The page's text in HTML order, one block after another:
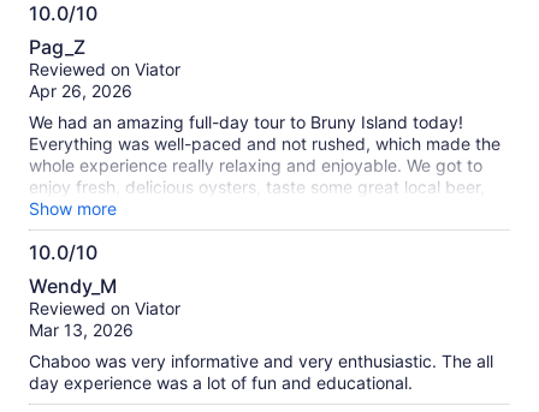
10.0/10
10.0
out
of
10
Pag_Z
Reviewed on Viator
Apr 26, 2026
We had an amazing full-day tour to Bruny Island today!
Everything was well-paced and not rushed, which made the
whole experience really relaxing and enjoyable. We got to
enjoy fresh, delicious oysters, taste some great local beer,
and even saw a wild white wallaby — such a special
moment! It truly felt like a perfect mix of nature, food, and
unique experiences. Our guide was incredibly friendly and
taken care of throughout the day. Highly recommend this
tour to anyone looking for a fun and memorable day!
Show more
10.0/10
10.0
out
of
Wendy_M
Reviewed on Viator
Mar 13, 2026
Chaboo was very informative and very enthusiastic. The all
day experience was a lot of fun and educational.